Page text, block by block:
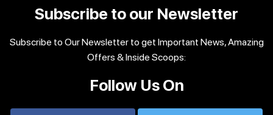
Subscribe to our Newsletter
Subscribe to Our Newsletter to get Important News, Amazing
Offers & Inside Scoops:
Follow Us On